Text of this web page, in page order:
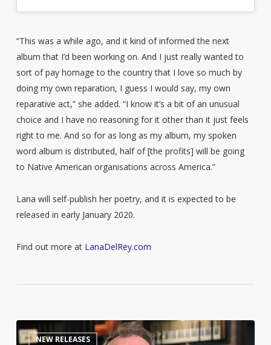
“This was a while ago, and it kind of informed the next
album that I’d been working on. And I just really wanted to
sort of pay homage to the country that I love so much by
doing my own reparation, I guess I would say, my own
reparative act,” she added. “I know it’s a bit of an unusual
choice and I have no reasoning for it other than it just feels
right to me. And so for as long as my album, my spoken
word album is distributed, half of [the profits] will be going
to Native American organisations across America.”
Lana will self-publish her poetry, and it is expected to be
released in early January 2020.
Find out more at LanaDelRey.com
The
NEW RELEASES 0